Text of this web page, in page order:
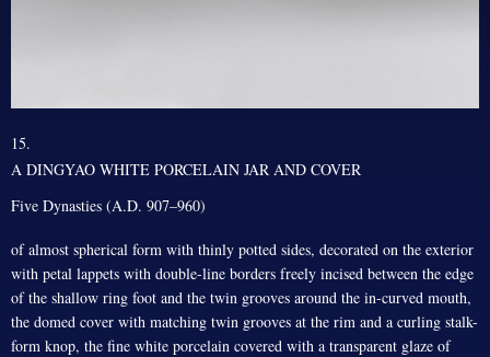
15.
A DINGYAO WHITE PORCELAIN JAR AND COVER
Five Dynasties (A.D. 907–960)
of almost spherical form with thinly potted sides, decorated on the exterior
with petal lappets with double-line borders freely incised between the edge
of the shallow ring foot and the twin grooves around the in-curved mouth,
the domed cover with matching twin grooves at the rim and a curling stalk-
form knop, the fine white porcelain covered with a transparent glaze of